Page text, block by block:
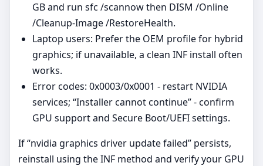
GB and run sfc /scannow then DISM /Online
/Cleanup-Image /RestoreHealth.
Laptop users: Prefer the OEM profile for hybrid
graphics; if unavailable, a clean INF install often
works.
Error codes: 0x0003/0x0001 - restart NVIDIA
services; “Installer cannot continue” - confirm
GPU support and Secure Boot/UEFI settings.
If “nvidia graphics driver update failed” persists,
reinstall using the INF method and verify your GPU